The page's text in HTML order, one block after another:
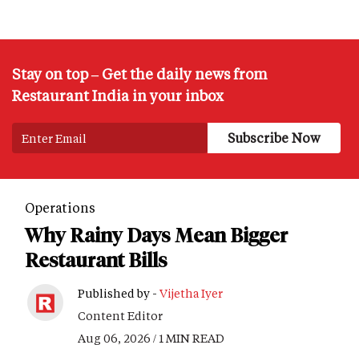
Stay on top – Get the daily news from
Restaurant India in your inbox
Operations
Why Rainy Days Mean Bigger
Restaurant Bills
Published by - Vijetha Iyer
Content Editor
Aug 06, 2026 / 1 MIN READ